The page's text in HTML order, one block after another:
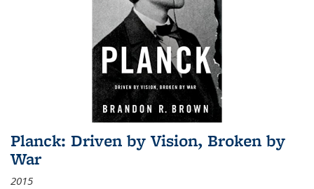
Planck: Driven by Vision, Broken by
War
2015